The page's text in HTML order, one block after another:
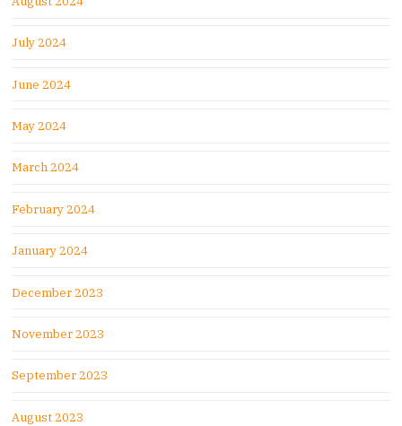
July 2024
June 2024
May 2024
March 2024
February 2024
January 2024
December 2023
November 2023
September 2023
August 2023